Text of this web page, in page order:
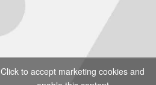
Click to accept marketing cookies and